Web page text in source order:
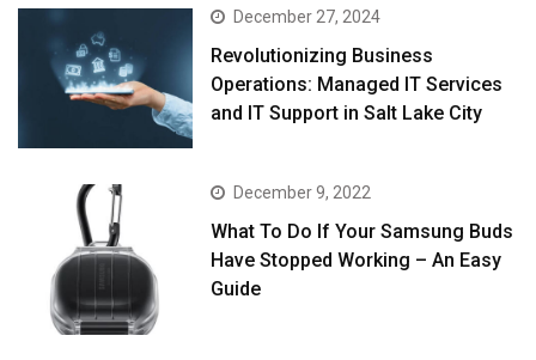
December 27, 2024
Revolutionizing Business
Operations: Managed IT Services
and IT Support in Salt Lake City
December 9, 2022
What To Do If Your Samsung Buds
Have Stopped Working – An Easy
Guide